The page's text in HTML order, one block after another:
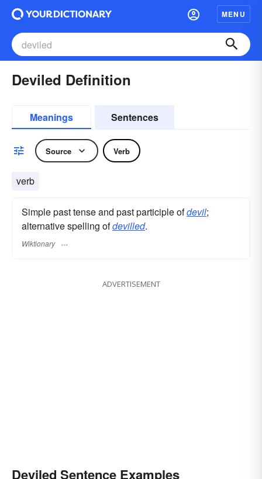
MENU
Deviled Definition
Meanings Sentences
Source Verb
verb
Simple past tense and past participle ofdevil;
alternative spelling ofdevilled.
Wiktionary
ADVERTISEMENT
Deviled Sentence Examples